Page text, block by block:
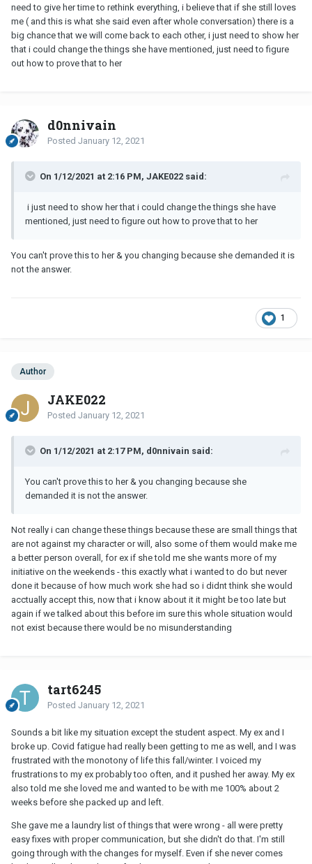
need to give her time to rethink everything, i believe that if she still loves
me ( and this is what she said even after whole conversation) there is a
big chance that we will come back to each other, i just need to show her
that i could change the things she have mentioned, just need to figure
out how to prove that to her
d0nnivain
Posted January 12, 2021
On 1/12/2021 at 2:16 PM, JAKE022 said:
i just need to show her that i could change the things she have
mentioned, just need to figure out how to prove that to her
You can't prove this to her & you changing because she demanded it is
not the answer.
1
Author
JAKE022
Posted January 12, 2021
On 1/12/2021 at 2:17 PM, d0nnivain said:
You can't prove this to her & you changing because she
demanded it is not the answer.
Not really i can change these things because these are small things that
are not against my character or will, also some of them would make me
a better person overall, for ex if she told me she wants more of my
initiative on the weekends - this exactly what i wanted to do but never
done it because of how much work she had so i didnt think she would
acctually accept this, now that i know about it it might be too late but
again if we talked about this before im sure this whole situation would
not exist because there would be no misunderstanding
tart6245
Posted January 12, 2021
Sounds a bit like my situation except the student aspect. My ex and I
broke up. Covid fatigue had really been getting to me as well, and I was
frustrated with the monotony of life this fall/winter. I voiced my
frustrations to my ex probably too often, and it pushed her away. My ex
also told me she loved me and wanted to be with me 100% about 2
weeks before she packed up and left.
She gave me a laundry list of things that were wrong - all were pretty
easy fixes with proper communication, but she didn't do that. I'm still
going through with the changes for myself. Even if she never comes